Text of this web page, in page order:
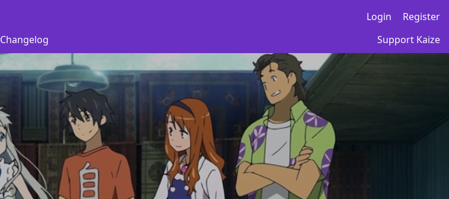
Login
Register
Changelog Support Kaize